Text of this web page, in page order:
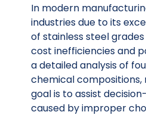
In modern
industries due to its
of stainless steel
cost inefficiencies and
a detailed analysis of
chemical
goal is to assist
caused by improper